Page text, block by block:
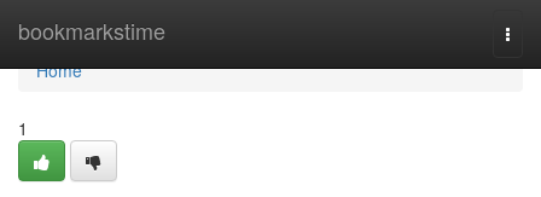
bookmarkstime
Home
Home
1